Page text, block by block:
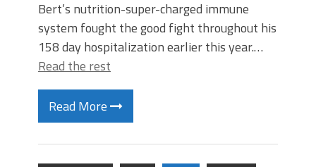
Bert’s nutrition-super-charged immune
system fought the good fight throughout his
158 day hospitalization earlier this year.…
Read the rest
Read More